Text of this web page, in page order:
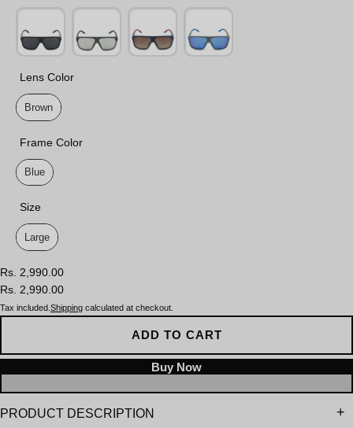
Variant
Lens Color
Lens Color
Brown
Frame Color
Frame Color
Blue
Size
Size
Large
Rs. 2,990.00
Rs. 2,990.00
Tax included. Shipping calculated at checkout.
ADD TO CART
PRODUCT DESCRIPTION